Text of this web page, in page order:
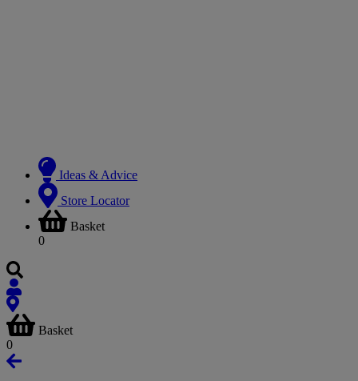
Ideas & Advice
Store Locator
Basket
0
Basket
0